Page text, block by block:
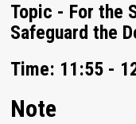
Topic - For the
Time: 11:55 -
Note